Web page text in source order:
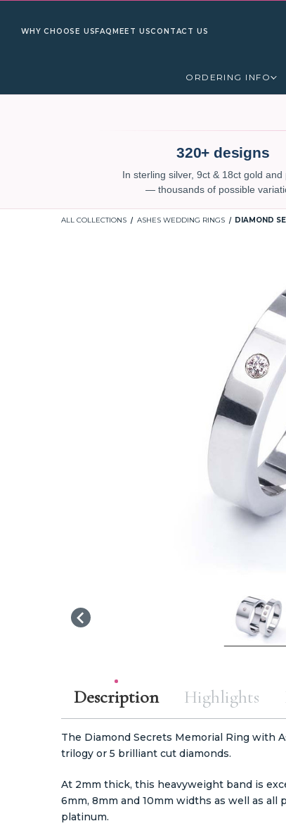
WHY CHOOSE US FAQ MEET USCONTACT US
ORDERING INFO
320+ designs
In sterling silver, 9ct & 18ct gold and
— thousands of possible
ALL COLLECTIONS ASHES WEDDING RINGS DIAMOND
Description
The Diamond Secrets Memorial Ring with
trilogy or 5 brilliant cut diamonds.
At 2mm thick, this heavyweight band is
6mm, 8mm and 10mm widths as well as
platinum.
Highlights